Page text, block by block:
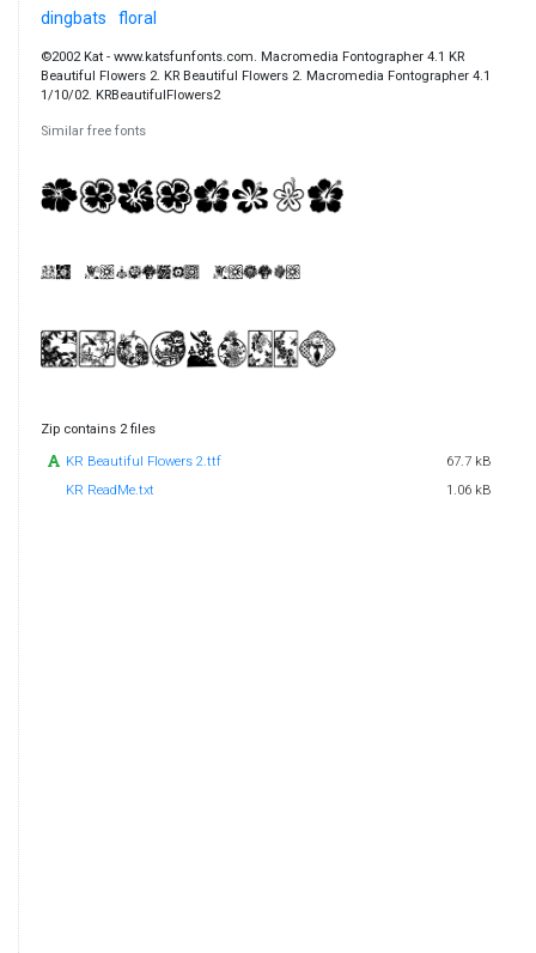
dingbats floral
©2002 Kat - www.katsfunfonts.com. Macromedia Fontographer 4.1 KR
Beautiful Flowers 2. KR Beautiful Flowers 2. Macromedia Fontographer 4.1
1/10/02. KRBeautifulFlowers2
Similar free fonts
Zip contains 2 files
KR Beautiful Flowers 2.ttf
67.7 kB
KR ReadMe.txt
1.06 kB